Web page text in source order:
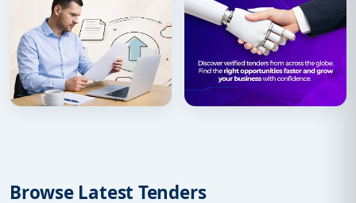
Browse Latest Tenders